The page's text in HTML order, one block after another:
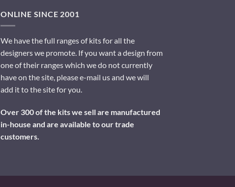
ONLINE SINCE 2001
We have the full ranges of kits for all the
designers we promote. If you want a design from
one of their ranges which we do not currently
have on the site, please e-mail us and we will
add it to the site for you.
Over 300 of the kits we sell are manufactured
in-house and are available to our trade
customers.